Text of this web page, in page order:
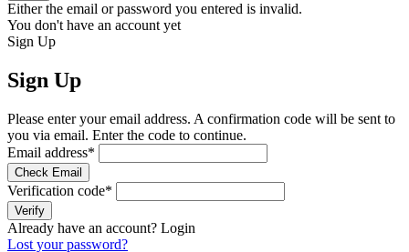
Either the email or password you entered is invalid.
You don't have an account yet
Sign Up
Sign Up
Please enter your email address. A confirmation code will be sent to
you via email. Enter the code to continue.
Email address*
Check Email
Verification code*
Verify
Already have an account? Login
Lost your password?